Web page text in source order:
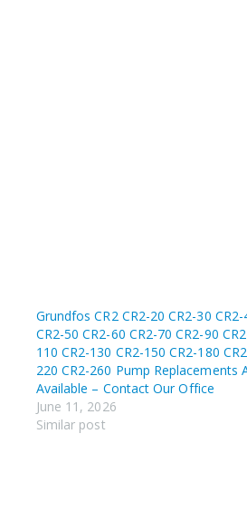
Grundfos CR2 CR2-20 CR2-30 CR2-
CR2-50 CR2-60 CR2-70 CR2-90
110 CR2-130 CR2-150 CR2-180
220 CR2-260 Pump Replacements
Available – Contact Our Office
June 11, 2026
Similar post